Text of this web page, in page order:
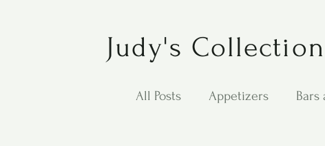
Judy's Collection
All Posts Appetizers Bars